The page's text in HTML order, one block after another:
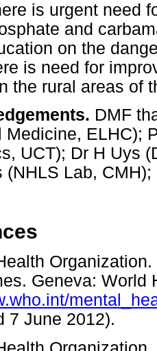
is urgent need
and
on the
is need for
the rural areas of
DMF
Medicine, ELHC);
UCT); Dr H Uys
(NHLS Lab,
Geneva: World
7 June